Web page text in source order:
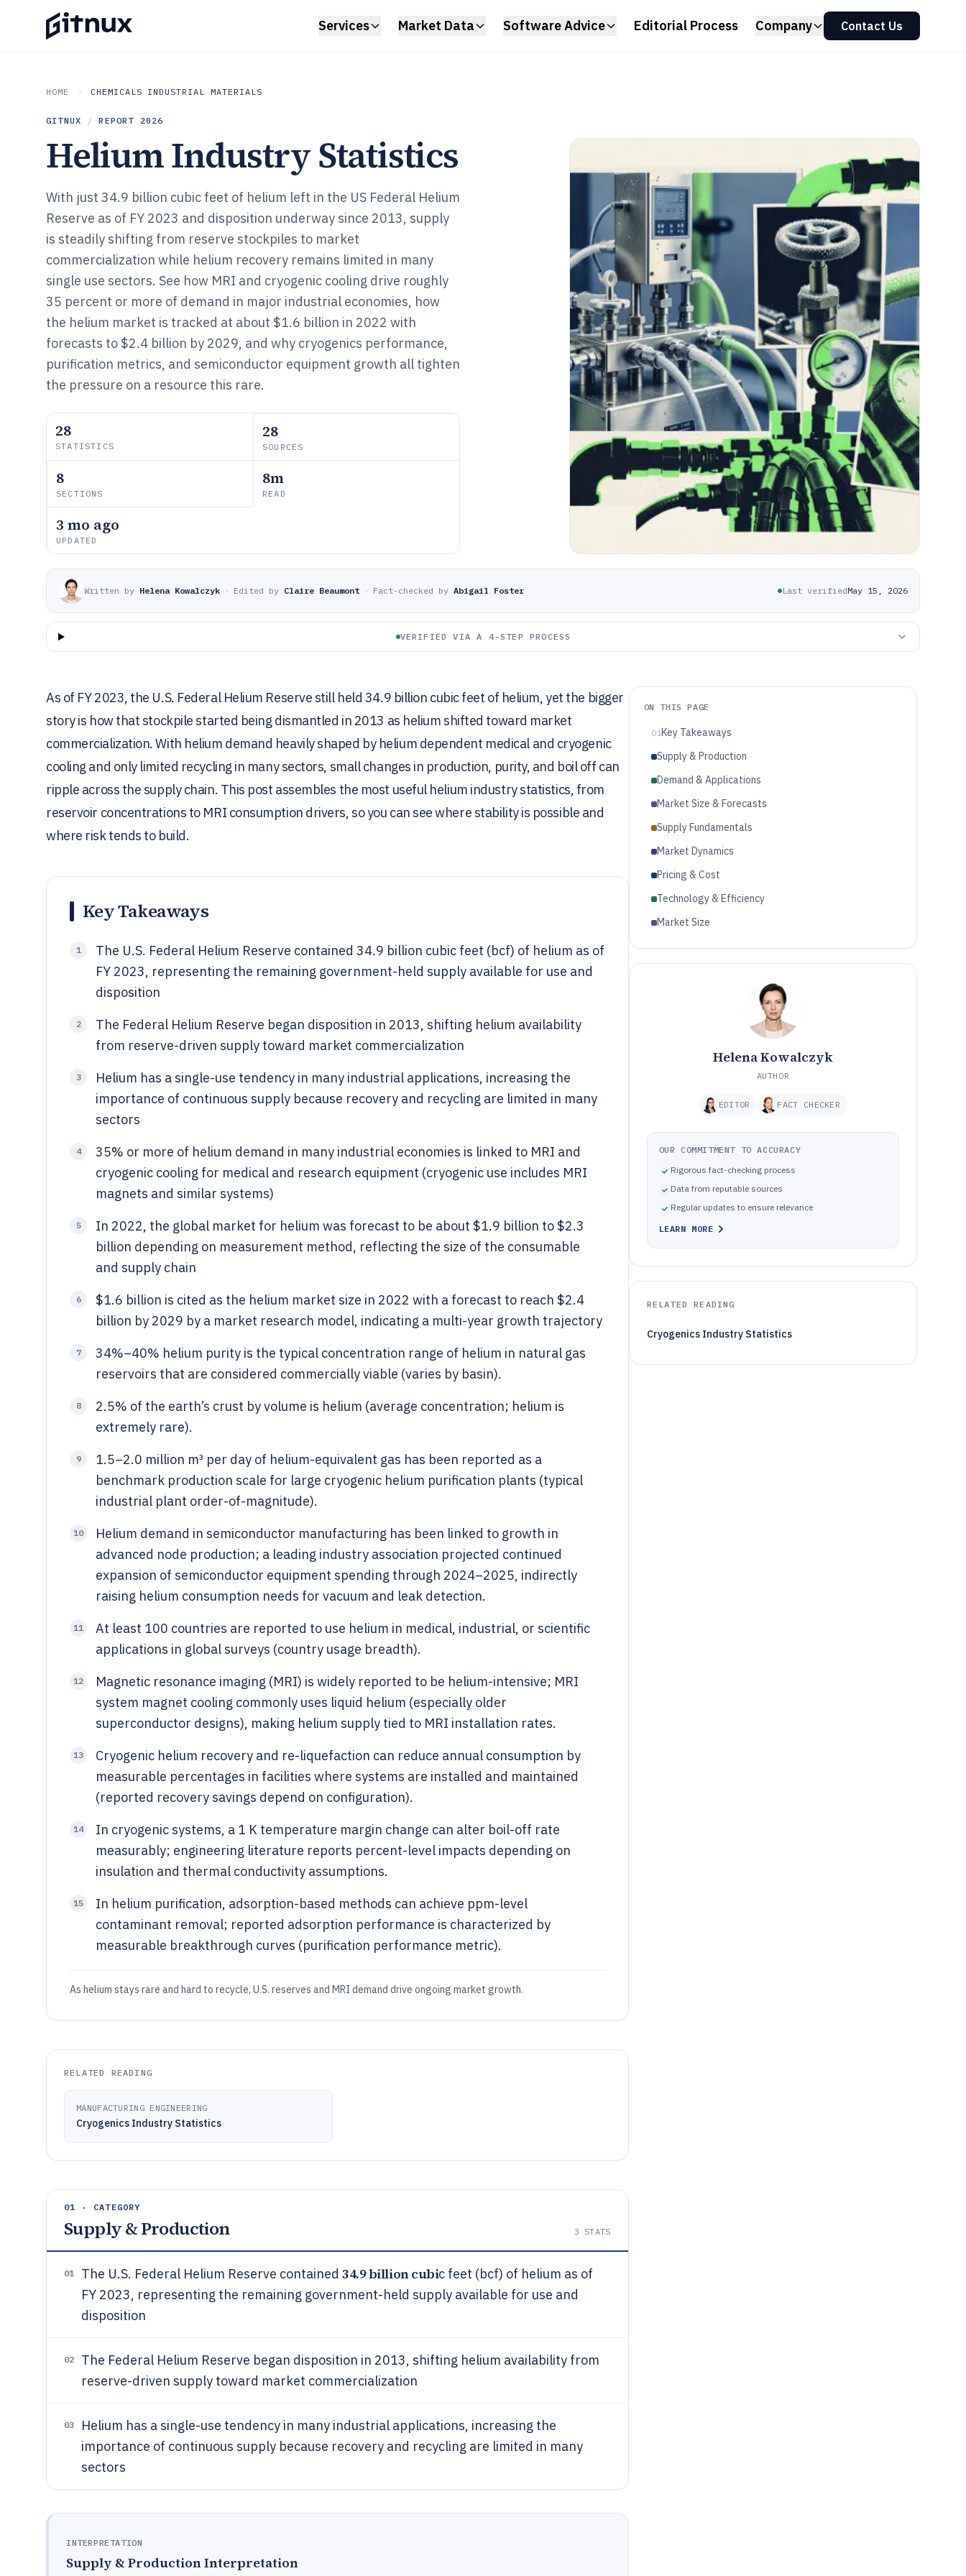
Services Market Data Software Advice Editorial Process Company Contact Us
HOME CHEMICALS INDUSTRIAL MATERIALS
GITNUX / REPORT 2026
Helium Industry Statistics
With just 34.9 billion cubic feet of helium left in the US Federal Helium
Reserve as of FY 2023 and disposition underway since 2013, supply
is steadily shifting from reserve stockpiles to market
commercialization while helium recovery remains limited in many
single use sectors. See how MRI and cryogenic cooling drive roughly
35 percent or more of demand in major industrial economies, how
the helium market is tracked at about $1.6 billion in 2022 with
forecasts to $2.4 billion by 2029, and why cryogenics performance,
purification metrics, and semiconductor equipment growth all tighten
the pressure on a resource this rare.
28
STATISTICS
28
SOURCES
8
SECTIONS
8m
READ
3 mo ago
UPDATED
Written by Helena Kowalczyk · Edited by Claire Beaumont · Fact-checked by Abigail Foster Last verifiedMay 15, 2026
VERIFIED VIA A 4-STEP PROCESS
As of FY 2023, the U.S. Federal Helium Reserve still held 34.9 billion cubic feet of helium, yet the bigger
story is how that stockpile started being dismantled in 2013 as helium shifted toward market
commercialization. With helium demand heavily shaped by helium dependent medical and cryogenic
cooling and only limited recycling in many sectors, small changes in production, purity, and boil off can
ripple across the supply chain. This post assembles the most useful helium industry statistics, from
reservoir concentrations to MRI consumption drivers, so you can see where stability is possible and
where risk tends to build.
Key Takeaways
1
The U.S. Federal Helium Reserve contained 34.9 billion cubic feet (bcf) of helium as of
FY 2023, representing the remaining government-held supply available for use and
disposition
2
The Federal Helium Reserve began disposition in 2013, shifting helium availability
from reserve-driven supply toward market commercialization
3
Helium has a single-use tendency in many industrial applications, increasing the
importance of continuous supply because recovery and recycling are limited in many
sectors
4
35% or more of helium demand in many industrial economies is linked to MRI and
cryogenic cooling for medical and research equipment (cryogenic use includes MRI
magnets and similar systems)
5
In 2022, the global market for helium was forecast to be about $1.9 billion to $2.3
billion depending on measurement method, reflecting the size of the consumable
and supply chain
6
$1.6 billion is cited as the helium market size in 2022 with a forecast to reach $2.4
billion by 2029 by a market research model, indicating a multi-year growth trajectory
7
34%–40% helium purity is the typical concentration range of helium in natural gas
reservoirs that are considered commercially viable (varies by basin).
8
2.5% of the earth’s crust by volume is helium (average concentration; helium is
extremely rare).
9
1.5–2.0 million m³ per day of helium-equivalent gas has been reported as a
benchmark production scale for large cryogenic helium purification plants (typical
industrial plant order-of-magnitude).
10
Helium demand in semiconductor manufacturing has been linked to growth in
advanced node production; a leading industry association projected continued
expansion of semiconductor equipment spending through 2024–2025, indirectly
raising helium consumption needs for vacuum and leak detection.
11
At least 100 countries are reported to use helium in medical, industrial, or scientific
applications in global surveys (country usage breadth).
12
Magnetic resonance imaging (MRI) is widely reported to be helium-intensive; MRI
system magnet cooling commonly uses liquid helium (especially older
superconductor designs), making helium supply tied to MRI installation rates.
13
Cryogenic helium recovery and re-liquefaction can reduce annual consumption by
measurable percentages in facilities where systems are installed and maintained
(reported recovery savings depend on configuration).
14
In cryogenic systems, a 1 K temperature margin change can alter boil-off rate
measurably; engineering literature reports percent-level impacts depending on
insulation and thermal conductivity assumptions.
15
In helium purification, adsorption-based methods can achieve ppm-level
contaminant removal; reported adsorption performance is characterized by
measurable breakthrough curves (purification performance metric).
As helium stays rare and hard to recycle, U.S. reserves and MRI demand drive ongoing market growth.
RELATED READING
MANUFACTURING ENGINEERING
Cryogenics Industry Statistics
01 · CATEGORY
Supply & Production 3 STATS
01 The U.S. Federal Helium Reserve contained 34.9 billion cubic feet (bcf) of helium as of
FY 2023, representing the remaining government-held supply available for use and
disposition
02
The Federal Helium Reserve began disposition in 2013, shifting helium availability from
reserve-driven supply toward market commercialization
03
Helium has a single-use tendency in many industrial applications, increasing the
importance of continuous supply because recovery and recycling are limited in many
sectors
INTERPRETATION
Supply & Production Interpretation
ON THIS PAGE
01Key Takeaways
Supply & Production
Demand & Applications
Market Size & Forecasts
Supply Fundamentals
Market Dynamics
Pricing & Cost
Technology & Efficiency
Market Size
Helena Kowalczyk
AUTHOR
EDITOR FACT CHECKER
OUR COMMITMENT TO ACCURACY
Rigorous fact-checking process
Data from reputable sources
Regular updates to ensure relevance
LEARN MORE
RELATED READING
Cryogenics Industry Statistics